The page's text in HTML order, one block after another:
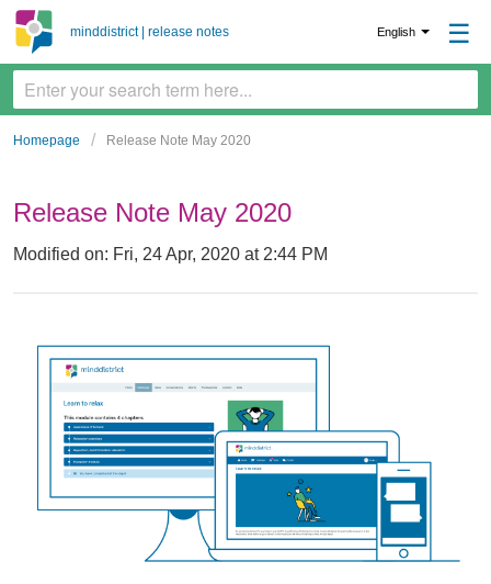
minddistrict | release notes English ☰
Homepage Release Note May 2020
Release Note May 2020
Modified on: Fri, 24 Apr, 2020 at 2:44 PM